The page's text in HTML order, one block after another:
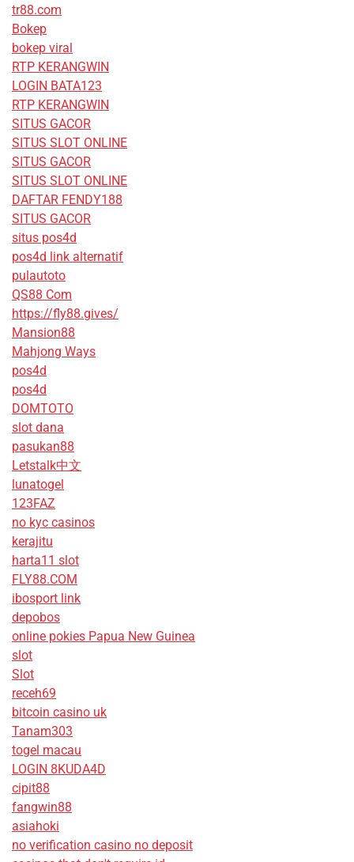
tr88.com
Bokep
bokep viral
RTP KERANGWIN
LOGIN BATA123
RTP KERANGWIN
SITUS GACOR
SITUS SLOT ONLINE
SITUS GACOR
SITUS SLOT ONLINE
DAFTAR FENDY188
SITUS GACOR
situs pos4d
pos4d link alternatif
pulautoto
QS88 Com
https://fly88.gives/
Mansion88
Mahjong Ways
pos4d
pos4d
DOMTOTO
slot dana
pasukan88
Letstalk中文
lunatogel
123FAZ
no kyc casinos
kerajitu
harta11 slot
FLY88.COM
ibosport link
depobos
online pokies Papua New Guinea
slot
Slot
receh69
bitcoin casino uk
Tanam303
togel macau
LOGIN 8KUDA4D
cipit88
fangwin88
asiahoki
no verification casino no deposit